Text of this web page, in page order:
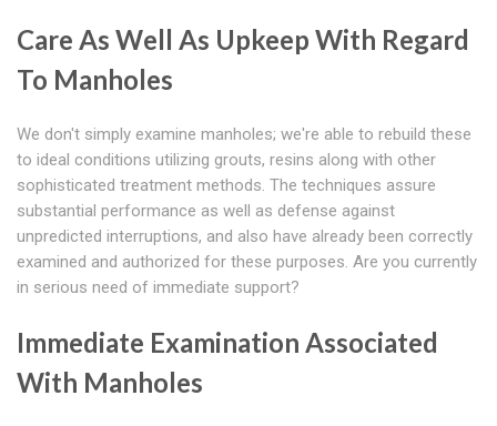
Care As Well As Upkeep With Regard
To Manholes
We don't simply examine manholes; we're able to rebuild these
to ideal conditions utilizing grouts, resins along with other
sophisticated treatment methods. The techniques assure
substantial performance as well as defense against
unpredicted interruptions, and also have already been correctly
examined and authorized for these purposes. Are you currently
in serious need of immediate support?
Immediate Examination Associated
With Manholes